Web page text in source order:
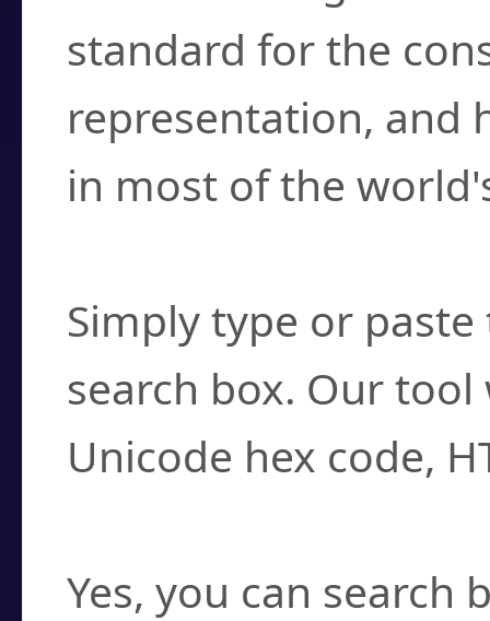
standard for the
representation, and
in most of the
Simply type or
search box. Our
Unicode hex code,
Yes, you can search